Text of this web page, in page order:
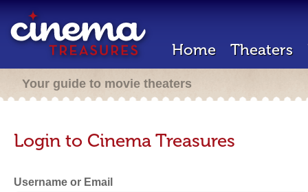
Home Theaters
Your guide to movie theaters
Login to Cinema Treasures
Username or Email